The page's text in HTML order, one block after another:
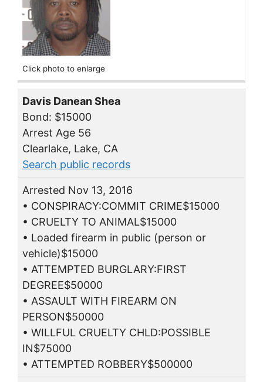
Click photo to enlarge
Davis Danean Shea
Bond: $15000
Arrest Age 56
Clearlake, Lake, CA
Search public records
Arrested Nov 13, 2016
• CONSPIRACY:COMMIT CRIME$15000
• CRUELTY TO ANIMAL$15000
• Loaded firearm in public (person or
vehicle)$15000
• ATTEMPTED BURGLARY:FIRST
DEGREE$50000
• ASSAULT WITH FIREARM ON
PERSON$50000
• WILLFUL CRUELTY CHLD:POSSIBLE
IN$75000
• ATTEMPTED ROBBERY$500000